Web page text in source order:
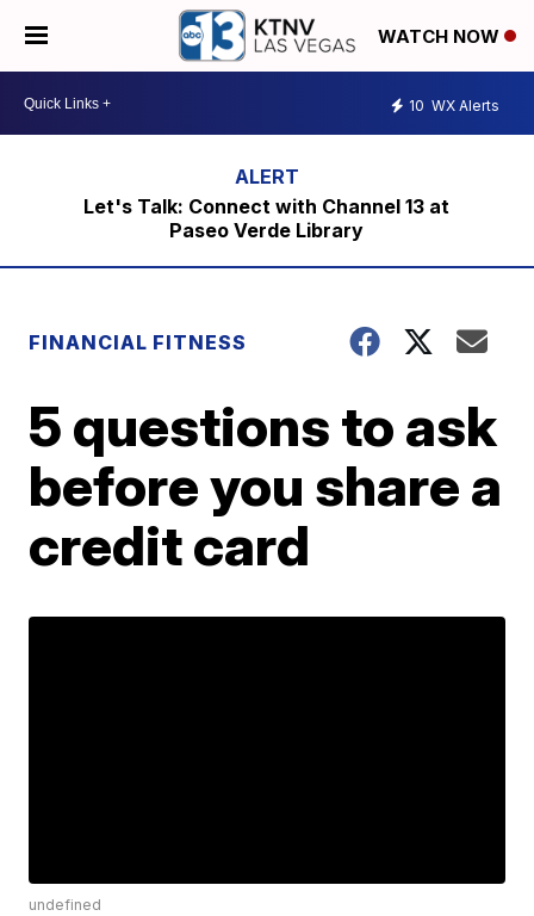
WATCH NOW
10 WX Alerts
Let's Talk: Connect with Channel 13 at
Paseo Verde Library
FINANCIAL FITNESS
5 questions to ask
before you share a
credit card
undefined